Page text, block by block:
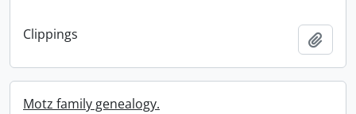
Clippings
Motz family genealogy.